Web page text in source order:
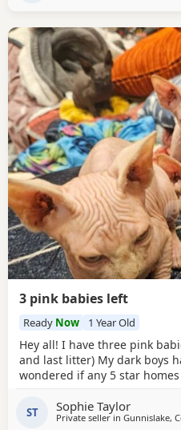
3 pink babies left
Ready Now 1 Year Old
Hey all! I have three pink
and last litter) My dark boys
wondered if any 5 star
vaccines and microchip done
old from Monday 25th and
ST Sophie Taylor
Private seller in Gunnislake,